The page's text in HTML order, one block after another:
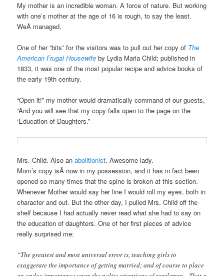
My mother is an incredible woman. A force of nature. But working
with one’s mother at the age of 16 is rough, to say the least.
WeÂ managed.
One of her “bits” for the visitors was to pull out her copy of The
American Frugal Housewife by Lydia Maria Child; published in
1833, it was one of the most popular recipe and advice books of
the early 19th century.
“Open it!” my mother would dramatically command of our guests,
“And you will see that my copy falls open to the page on the
‘Education of Daughters.”
Mrs. Child. Also anabolitionist. Awesome lady.
Mom’s copy isÂ now in my possession, and it has in fact been
opened so many times that the spine is broken at this section.
Whenever Mother would say her line I would roll my eyes, both in
character and out. But the other day, I pulled Mrs. Child off the
shelf because I had actually never read what she had to say on
the education of daughters. One of her first pieces of advice
really surprised me:
“The greatest and most universal error is, teaching girls to
exaggerate the importance of getting married; and of course to place